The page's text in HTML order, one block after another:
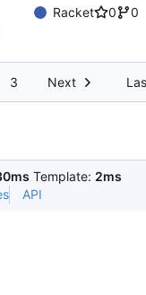
Racket 0
0
3 Next
Template: 2ms
API